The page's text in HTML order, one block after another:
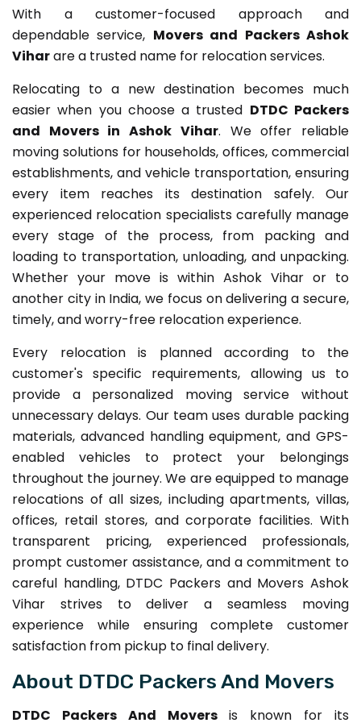
With a customer-focused approach and
dependable service, Movers and Packers Ashok
Viharare a trusted name for relocation services.
Relocating to a new destination becomes much
easier when you choose a trusted DTDC Packers
and Movers in Ashok Vihar. We offer reliable
moving solutions for households, offices, commercial
establishments, and vehicle transportation, ensuring
every item reaches its destination safely. Our
experienced relocation specialists carefully manage
every stage of the process, from packing and
loading to transportation, unloading, and unpacking.
Whether your move is within Ashok Vihar or to
another city in India, we focus on delivering a secure,
timely, and worry-free relocation experience.
Every relocation is planned according to the
customer's specific requirements, allowing us to
provide a personalized moving service without
unnecessary delays. Our team uses durable packing
materials, advanced handling equipment, and GPS-
enabled vehicles to protect your belongings
throughout the journey. We are equipped to manage
relocations of all sizes, including apartments, villas,
offices, retail stores, and corporate facilities. With
transparent pricing, experienced professionals,
prompt customer assistance, and a commitment to
careful handling, DTDC Packers and Movers Ashok
Vihar strives to deliver a seamless moving
experience while ensuring complete customer
satisfaction from pickup to final delivery.
About DTDC Packers And Movers
DTDC Packers And Moversis known for its